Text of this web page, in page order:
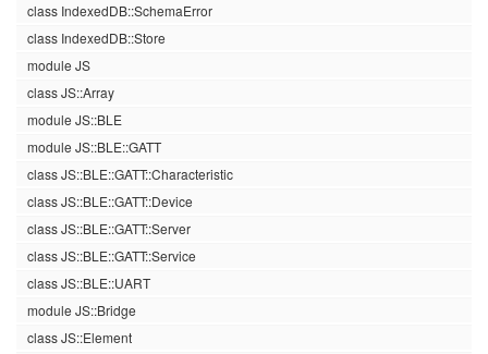
class IndexedDB::SchemaError
class IndexedDB::Store
module JS
class JS::Array
module JS::BLE
module JS::BLE::GATT
class JS::BLE::GATT::Characteristic
class JS::BLE::GATT::Device
class JS::BLE::GATT::Server
class JS::BLE::GATT::Service
class JS::BLE::UART
module JS::Bridge
class JS::Element